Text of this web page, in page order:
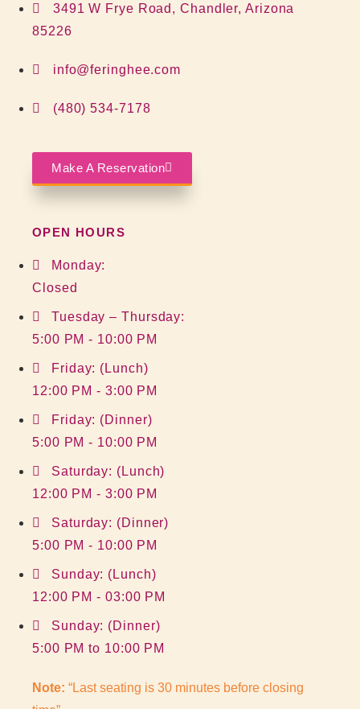
3491 W Frye Road, Chandler, Arizona
85226
info@feringhee.com
(480) 534-7178
Make A Reservation
OPEN HOURS
Monday:
Closed
Tuesday – Thursday:
5:00 PM - 10:00 PM
Friday: (Lunch)
12:00 PM - 3:00 PM
Friday: (Dinner)
5:00 PM - 10:00 PM
Saturday: (Lunch)
12:00 PM - 3:00 PM
Saturday: (Dinner)
5:00 PM - 10:00 PM
Sunday: (Lunch)
12:00 PM - 03:00 PM
Sunday: (Dinner)
5:00 PM to 10:00 PM
Note: “Last seating is 30 minutes before closing